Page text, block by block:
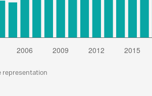
representation